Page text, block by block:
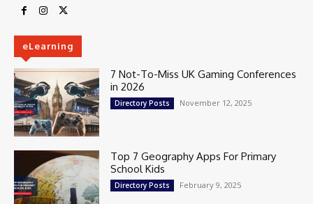
eLearning
7 Not-To-Miss UK Gaming Conferences
in 2026
Directory Posts November 12, 2025
Top 7 Geography Apps For Primary
School Kids
Directory Posts February 9, 2025